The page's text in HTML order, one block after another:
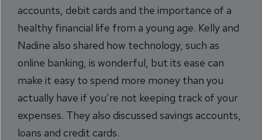
accounts, debit cards and the importance of a
healthy financial life from a young age. Kelly and
Nadine also shared how technology, such as
online banking, is wonderful, but its ease can
make it easy to spend more money than you
actually have if you’re not keeping track of your
expenses. They also discussed savings accounts,
loans and credit cards.